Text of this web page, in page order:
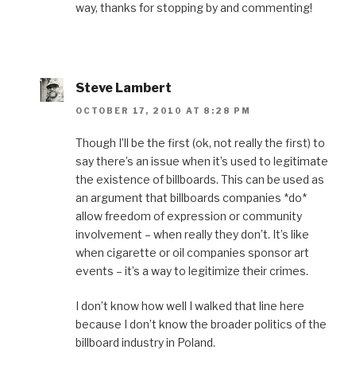
way, thanks for stopping by and commenting!
Steve Lambert
OCTOBER 17, 2010 AT 8:28 PM
Though I’ll be the first (ok, not really the first) to
say there’s an issue when it’s used to legitimate
the existence of billboards. This can be used as
an argument that billboards companies *do*
allow freedom of expression or community
involvement – when really they don’t. It’s like
when cigarette or oil companies sponsor art
events – it’s a way to legitimize their crimes.
I don’t know how well I walked that line here
because I don’t know the broader politics of the
billboard industry in Poland.